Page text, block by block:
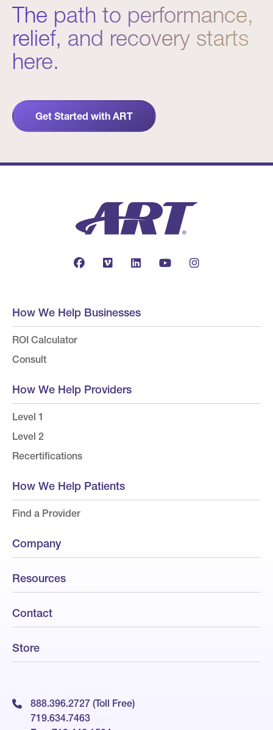
The path to performance,
relief, and recovery starts
here.
Get Started with ART
How We Help Businesses
ROI Calculator
Consult
How We Help Providers
Level 1
Level 2
Recertifications
How We Help Patients
Find a Provider
Company
Resources
Contact
Store
888.396.2727 (Toll Free)
719.634.7463